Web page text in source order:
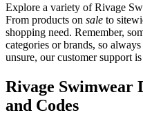
Explore a variety of Rivage
From products on sale to
shopping need. Remember,
categories or brands, so
unsure, our customer support
Rivage Swimwear
and Codes